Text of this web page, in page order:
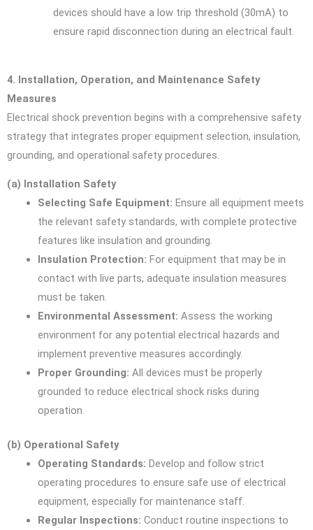
devices should have a low trip threshold (30mA) to
ensure rapid disconnection during an electrical fault.
4. Installation, Operation, and Maintenance Safety
Measures
Electrical shock prevention begins with a comprehensive safety
strategy that integrates proper equipment selection, insulation,
grounding, and operational safety procedures.
(a) Installation Safety
Selecting Safe Equipment: Ensure all equipment meets
the relevant safety standards, with complete protective
features like insulation and grounding.
Insulation Protection: For equipment that may be in
contact with live parts, adequate insulation measures
must be taken.
Environmental Assessment: Assess the working
environment for any potential electrical hazards and
implement preventive measures accordingly.
Proper Grounding: All devices must be properly
grounded to reduce electrical shock risks during
operation.
(b) Operational Safety
Operating Standards: Develop and follow strict
operating procedures to ensure safe use of electrical
equipment, especially for maintenance staff.
Regular Inspections: Conduct routine inspections to